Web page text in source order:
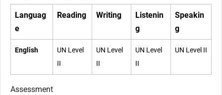
Languag
e
Reading Writing
Listenin
g
Speakin
g
English
UN Level
II
UN Level
II
UN Level
II
UN Level II
Assessment